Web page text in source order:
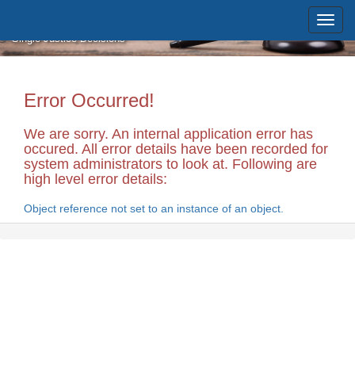
Single Justice Decisions
Error Occurred!
We are sorry. An internal application error has
occured. All error details have been recorded for
system administrators to look at. Following are
high level error details:
Object reference not set to an instance of an object.